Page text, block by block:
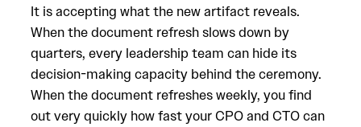
It is accepting what the new artifact reveals.
When the document refresh slows down by
quarters, every leadership team can hide its
decision-making capacity behind the ceremony.
When the document refreshes weekly, you find
out very quickly how fast your CPO and CTO can